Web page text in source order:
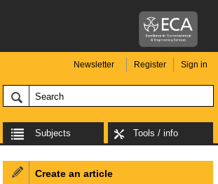
Newsletter Register Sign in
Subjects Tools / info
Create an article